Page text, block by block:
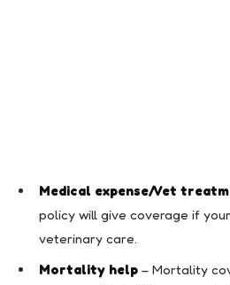
Medical expense/Vet
policy will give coverage if
veterinary care.
Mortality help – Mortality